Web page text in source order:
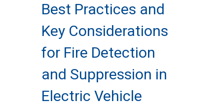
Best Practices and
Key Considerations
for Fire Detection
and Suppression in
Electric Vehicle